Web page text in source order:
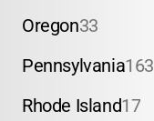
Oregon33
Pennsylvania163
Rhode Island17